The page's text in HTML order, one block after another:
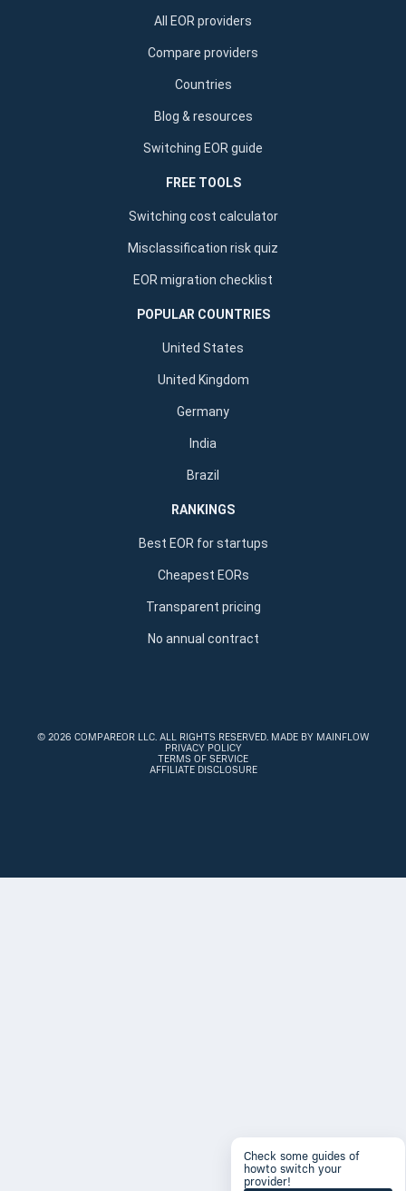
Check some guides of
howto switch your
provider!
All EOR providers
Compare providers
Countries
Blog & resources
Switching EOR guide
FREE TOOLS
Switching cost calculator
Misclassification risk quiz
EOR migration checklist
POPULAR COUNTRIES
United States
United Kingdom
Germany
India
Brazil
RANKINGS
Best EOR for startups
Cheapest EORs
Transparent pricing
No annual contract
© 2026 COMPAREOR LLC . ALL RIGHTS RESERVED. MADE BY MAINFLOW
PRIVACY POLICY
TERMS OF SERVICE
AFFILIATE DISCLOSURE